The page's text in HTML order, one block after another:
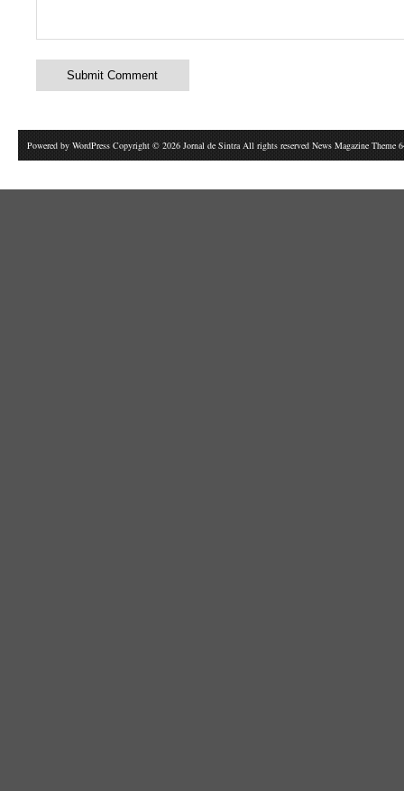
Powered by WordPress Copyright © 2026 Jornal de Sintra All rights reserved News Magazine Theme